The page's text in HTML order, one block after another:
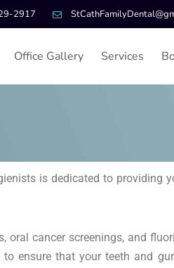
2917
Office Gallery Services
is dedicated to providing
oral cancer screenings, and
ensure that your teeth and